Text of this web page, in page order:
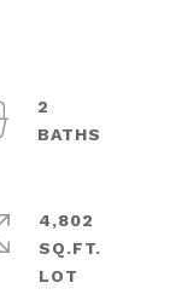
2
4,802
SQ.FT.